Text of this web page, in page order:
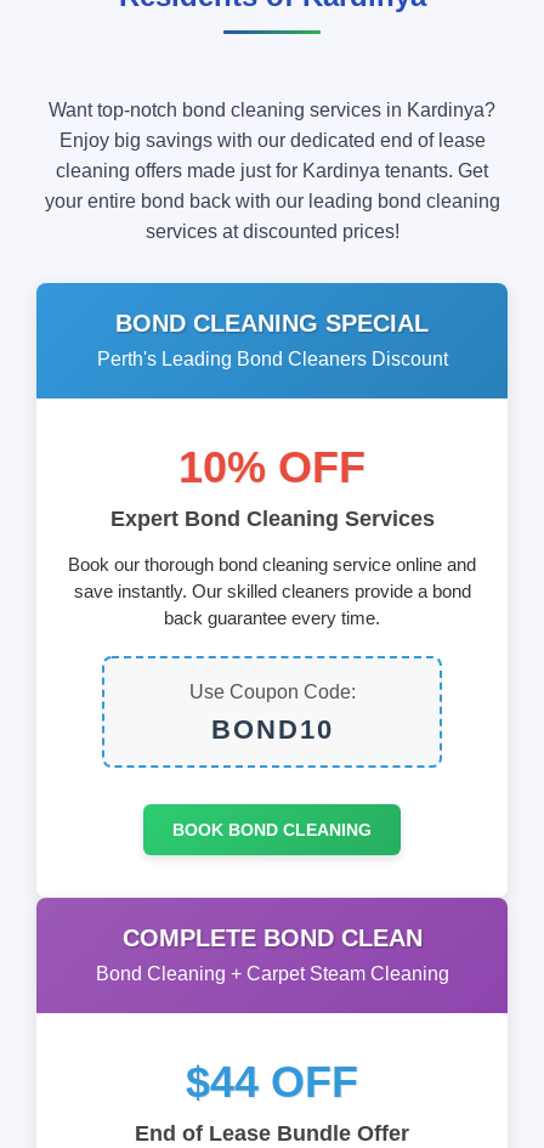
Want top-notch bond cleaning services in Kardinya?
Enjoy big savings with our dedicated end of lease
cleaning offers made just for Kardinya tenants. Get
your entire bond back with our leading bond cleaning
services at discounted prices!
BOND CLEANING SPECIAL
Perth's Leading Bond Cleaners Discount
10% OFF
Expert Bond Cleaning Services
Book our thorough bond cleaning service online and
save instantly. Our skilled cleaners provide a bond
back guarantee every time.
Use Coupon Code:
BOND10
BOOK BOND CLEANING
COMPLETE BOND CLEAN
Bond Cleaning + Carpet Steam Cleaning
$44 OFF
End of Lease Bundle Offer